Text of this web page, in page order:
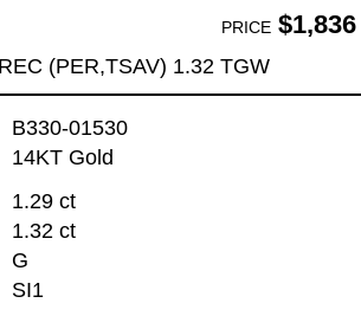
PRICE$1,836
(PER,TSAV) 1.32 TGW
B330-01530
14KT Gold
1.29 ct
1.32 ct
G
SI1